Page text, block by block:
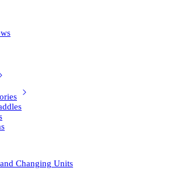
Changing Units